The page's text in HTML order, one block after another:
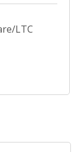
LTC